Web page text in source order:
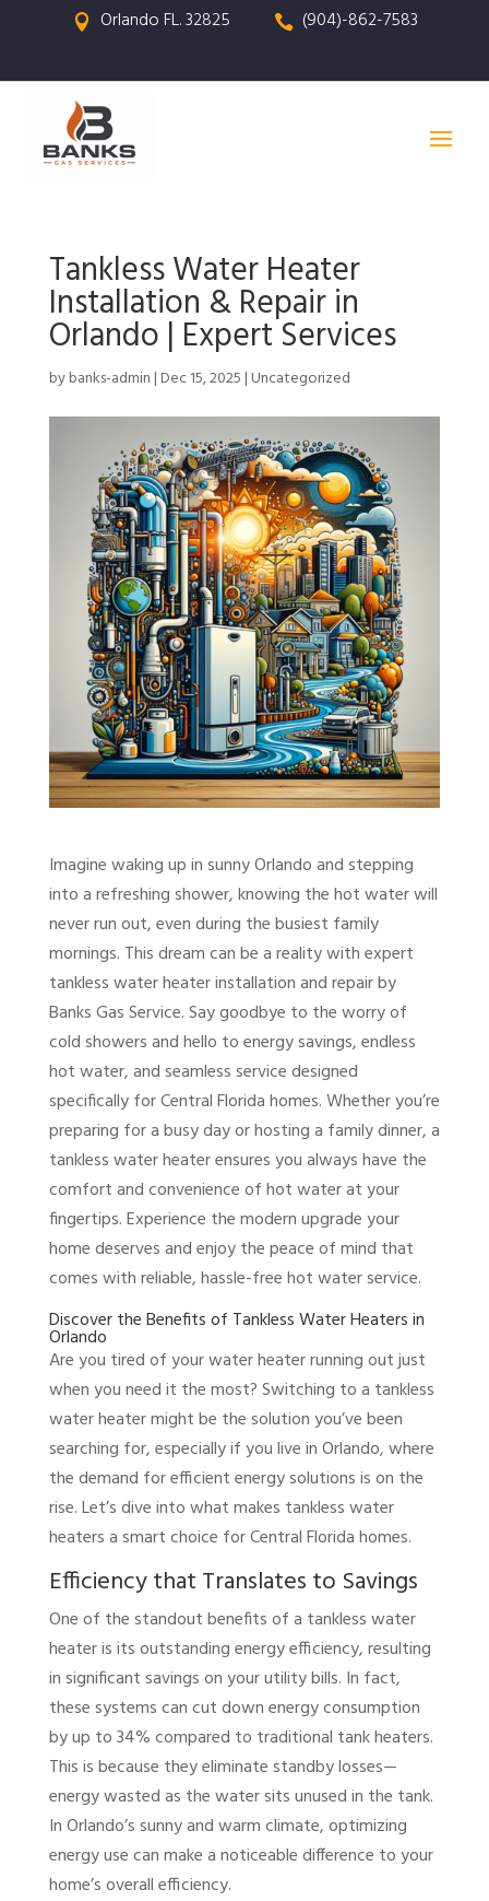
 Orlando FL. 32825  (904)-862-7583
Tankless Water Heater
Installation & Repair in
Orlando | Expert Services
bybanks-admin|Dec 15, 2025|Uncategorized
Imagine waking up in sunny Orlando and stepping
into a refreshing shower, knowing the hot water will
never run out, even during the busiest family
mornings. This dream can be a reality with expert
tankless water heater installation and repair by
Banks Gas Service. Say goodbye to the worry of
cold showers and hello to energy savings, endless
hot water, and seamless service designed
specifically for Central Florida homes. Whether you’re
preparing for a busy day or hosting a family dinner, a
tankless water heater ensures you always have the
comfort and convenience of hot water at your
fingertips. Experience the modern upgrade your
home deserves and enjoy the peace of mind that
comes with reliable, hassle-free hot water service.
Discover the Benefits of Tankless Water Heaters in
Orlando
Are you tired of your water heater running out just
when you need it the most? Switching to a tankless
water heater might be the solution you’ve been
searching for, especially if you live in Orlando, where
the demand for efficient energy solutions is on the
rise. Let’s dive into what makes tankless water
heaters a smart choice for Central Florida homes.
Efficiency that Translates to Savings
One of the standout benefits of a tankless water
heater is its outstanding energy efficiency, resulting
in significant savings on your utility bills. In fact,
these systems can cut down energy consumption
by up to 34% compared to traditional tank heaters.
This is because they eliminate standby losses—
energy wasted as the water sits unused in the tank.
In Orlando’s sunny and warm climate, optimizing
energy use can make a noticeable difference to your
home’s overall efficiency.